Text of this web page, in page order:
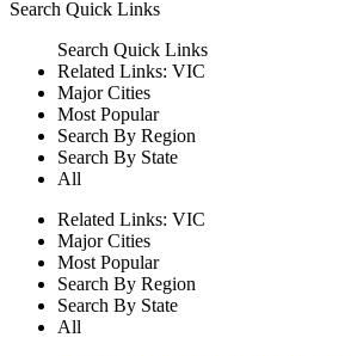
Search Quick Links
Search Quick Links
Related Links: VIC
Major Cities
Most Popular
Search By Region
Search By State
All
Related Links: VIC
Major Cities
Most Popular
Search By Region
Search By State
All